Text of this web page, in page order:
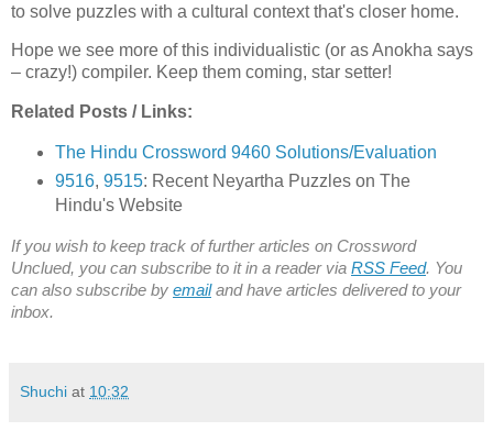
to solve puzzles with a cultural context that's closer home.
Hope we see more of this individualistic (or as Anokha says
– crazy!) compiler. Keep them coming, star setter!
Related Posts / Links:
The Hindu Crossword 9460 Solutions/Evaluation
9516, 9515: Recent Neyartha Puzzles on The
Hindu's Website
If you wish to keep track of further articles on Crossword
Unclued, you can subscribe to it in a reader via RSS Feed. You
can also subscribe by emailand have articles delivered to your
inbox.
Shuchi at 10:32